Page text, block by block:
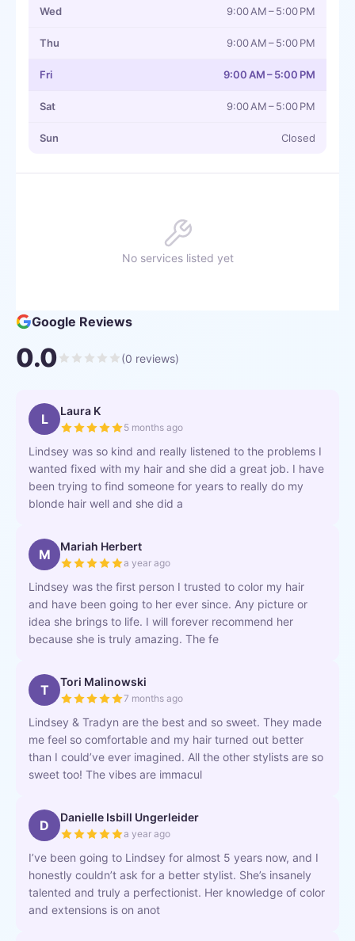
Wed 9:00 AM – 5:00 PM
Thu 9:00 AM – 5:00 PM
Fri 9:00 AM – 5:00 PM
Sat 9:00 AM – 5:00 PM
Sun Closed
No services listed yet
Google Reviews
0.0 (0 reviews)
L Laura K
5 months ago
Lindsey was so kind and really listened to the problems I
wanted fixed with my hair and she did a great job. I have
been trying to find someone for years to really do my
blonde hair well and she did a
M Mariah Herbert
a year ago
Lindsey was the first person I trusted to color my hair
and have been going to her ever since. Any picture or
idea she brings to life. I will forever recommend her
because she is truly amazing. The fe
T Tori Malinowski
7 months ago
Lindsey & Tradyn are the best and so sweet. They made
me feel so comfortable and my hair turned out better
than I could’ve ever imagined. All the other stylists are so
sweet too! The vibes are immacul
D Danielle Isbill Ungerleider
a year ago
I’ve been going to Lindsey for almost 5 years now, and I
honestly couldn’t ask for a better stylist. She’s insanely
talented and truly a perfectionist. Her knowledge of color
and extensions is on anot